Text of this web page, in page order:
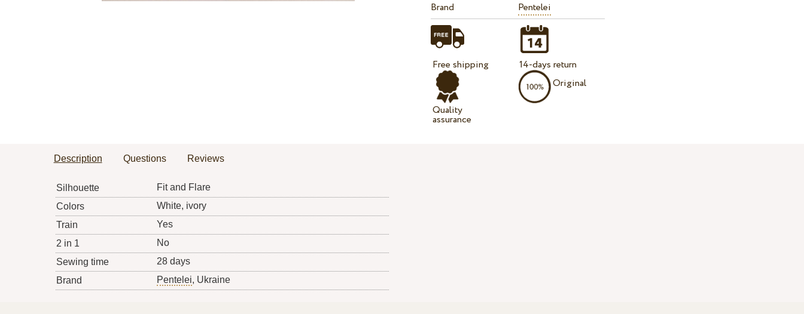
Brand
Pentelei
Free shipping
Quality
assurance
14-days return
Original
Description Questions Reviews
Silhouette
Fit and Flare
Colors
White, ivory
Train
Yes
2 in 1
No
Sewing time
28 days
Brand
Pentelei, Ukraine